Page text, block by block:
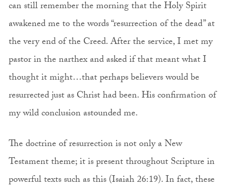
can still remember the morning that the Holy Spirit
awakened me to the words “resurrection of the dead” at
the very end of the Creed. After the service, I met my
pastor in the narthex and asked if that meant what I
thought it might…that perhaps believers would be
resurrected just as Christ had been. His confirmation of
my wild conclusion astounded me.
The doctrine of resurrection is not only a New
Testament theme; it is present throughout Scripture in
powerful texts such as this (Isaiah 26:19). In fact, these